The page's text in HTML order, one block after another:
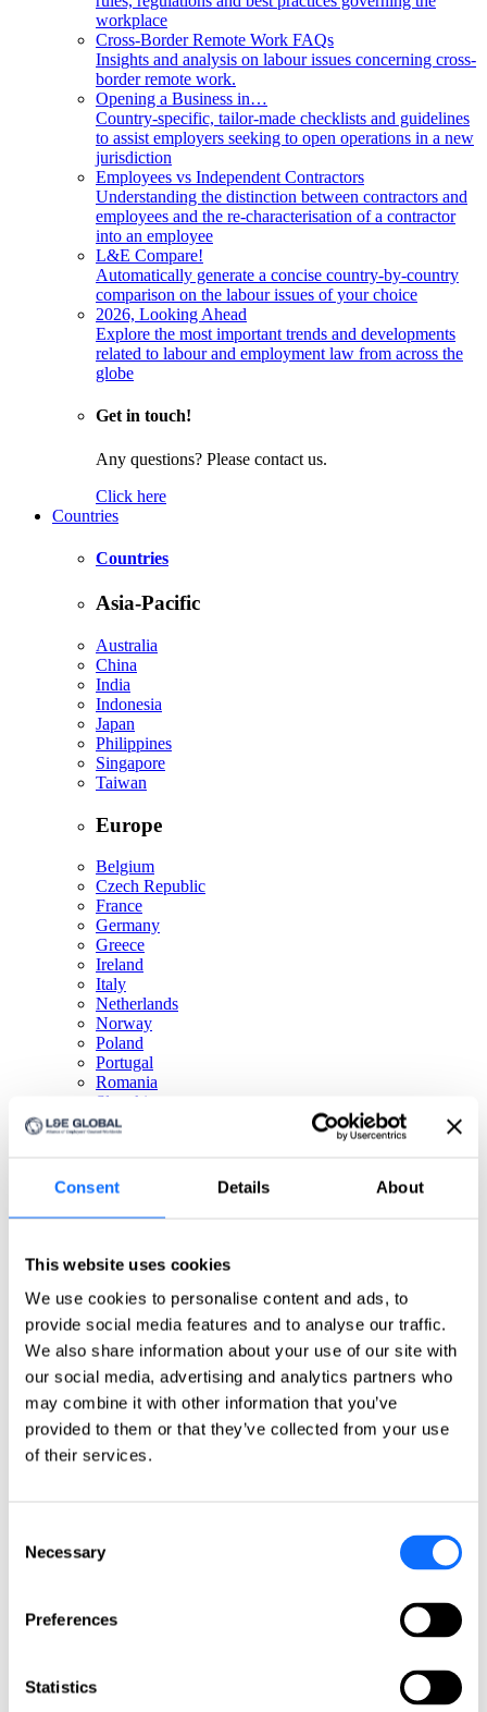
Consent Details About
This website uses cookies
We use cookies to personalise content and ads, to
provide social media features and to analyse our traffic.
We also share information about your use of our site with
our social media, advertising and analytics partners who
may combine it with other information that you’ve
provided to them or that they’ve collected from your use
of their services.
Selection
Necessary
Preferences
Statistics
workplace
Cross-Border Remote Work FAQs
Insights and analysis on labour issues concerning cross-
border remote work.
Opening a Business in…
Country-specific, tailor-made checklists and guidelines
to assist employers seeking to open operations in a new
jurisdiction
Employees vs Independent Contractors
Understanding the distinction between contractors and
employees and the re-characterisation of a contractor
into an employee
L&E Compare!
Automatically generate a concise country-by-country
comparison on the labour issues of your choice
2026, Looking Ahead
Explore the most important trends and developments
related to labour and employment law from across the
globe
Get in touch!
Any questions? Please contact us.
Click here
Countries
Countries
Asia-Pacific
Australia
China
India
Indonesia
Japan
Philippines
Singapore
Taiwan
Europe
Belgium
Czech Republic
France
Germany
Greece
Ireland
Italy
Netherlands
Norway
Poland
Portugal
Romania
Slovakia
Spain
Türkiye
United Kingdom
Mexico
USA
South America
Argentina
Brazil
Chile
Colombia
About us